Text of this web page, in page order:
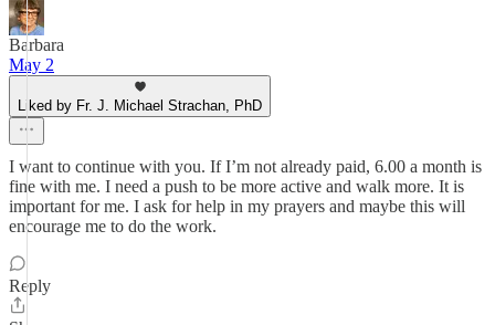
Barbara
May 2
Liked by Fr. J. Michael Strachan, PhD
I want to continue with you. If I’m not already paid, 6.00 a month is
fine with me. I need a push to be more active and walk more. It is
important for me. I ask for help in my prayers and maybe this will
encourage me to do the work.
Reply